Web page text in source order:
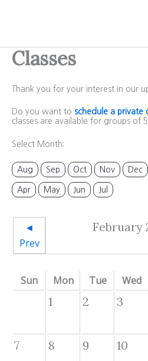
Classes
Thank you for your interest in our
Do you want to schedule a private
classes are available for groups of
Select Month:
Aug Sep Oct Nov Dec
Apr May Jun Jul
◄
Prev
February
Sun Mon Tue Wed
1 2 3
7 8 9 10